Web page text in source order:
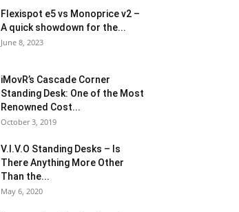
Flexispot e5 vs Monoprice v2 –
A quick showdown for the...
June 8, 2023
iMovR’s Cascade Corner
Standing Desk: One of the Most
Renowned Cost...
October 3, 2019
V.I.V.O Standing Desks – Is
There Anything More Other
Than the...
May 6, 2020